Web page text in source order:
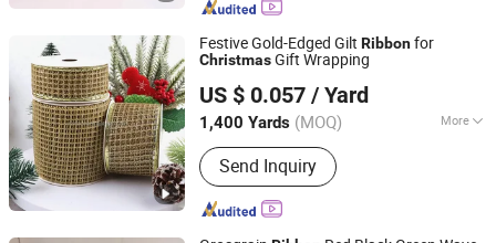
Festive Gold-Edged Gilt Ribbonfor
ChristmasGift Wrapping
US $ 0.057 / Yard
1,400 Yards (MOQ) More
Length :10 yards
Send Inquiry
Wenzhou Naishi Craft and Gifts Co., Ltd.
Zhejiang, China Since 2026